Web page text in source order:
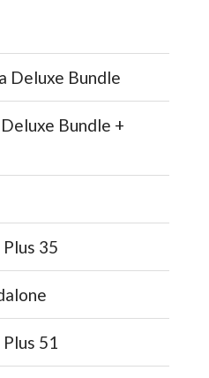
Deluxe Bundle
Bundle +
35
51